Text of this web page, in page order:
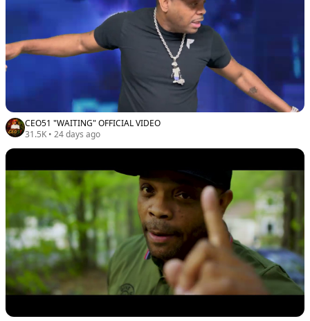
CEO51 "WAITING" OFFICIAL VIDEO
31.5K • 24 days ago